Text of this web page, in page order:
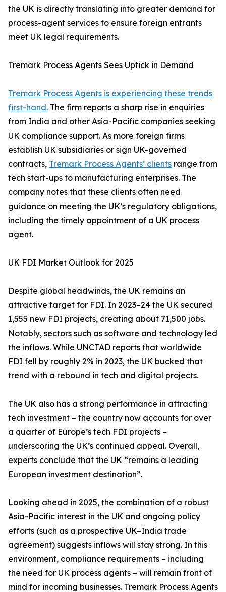
the UK is directly translating into greater demand for
process-agent services to ensure foreign entrants
meet UK legal requirements.
Tremark Process Agents Sees Uptick in Demand
Tremark Process Agents is experiencing these trends
first-hand. The firm reports a sharp rise in enquiries
from India and other Asia-Pacific companies seeking
UK compliance support. As more foreign firms
establish UK subsidiaries or sign UK-governed
contracts, Tremark Process Agents’ clients range from
tech start-ups to manufacturing enterprises. The
company notes that these clients often need
guidance on meeting the UK’s regulatory obligations,
including the timely appointment of a UK process
agent.
UK FDI Market Outlook for 2025
Despite global headwinds, the UK remains an
attractive target for FDI. In 2023–24 the UK secured
1,555 new FDI projects, creating about 71,500 jobs.
Notably, sectors such as software and technology led
the inflows. While UNCTAD reports that worldwide
FDI fell by roughly 2% in 2023, the UK bucked that
trend with a rebound in tech and digital projects.
The UK also has a strong performance in attracting
tech investment – the country now accounts for over
a quarter of Europe’s tech FDI projects –
underscoring the UK’s continued appeal. Overall,
experts conclude that the UK “remains a leading
European investment destination”.
Looking ahead in 2025, the combination of a robust
Asia-Pacific interest in the UK and ongoing policy
efforts (such as a prospective UK–India trade
agreement) suggests inflows will stay strong. In this
environment, compliance requirements – including
the need for UK process agents – will remain front of
mind for incoming businesses. Tremark Process Agents